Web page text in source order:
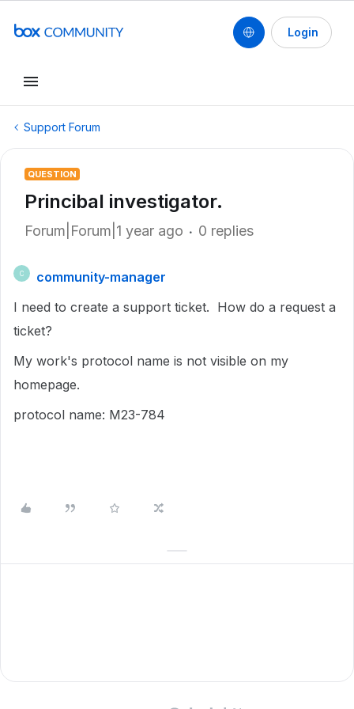
Login
Support Forum
QUESTION
Princibal investigator.
Forum|Forum|1 year ago 0 replies
C
community-manager
I need to create a support ticket. How do a request a
ticket?
My work's protocol name is not visible on my
homepage.
protocol name: M23-784